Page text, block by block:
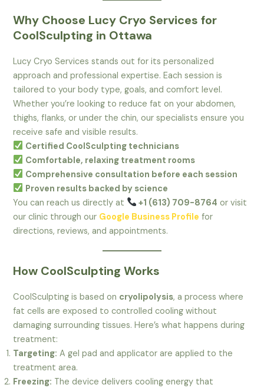
Why Choose Lucy Cryo Services for
CoolSculpting in Ottawa
Lucy Cryo Services stands out for its personalized
approach and professional expertise. Each session is
tailored to your body type, goals, and comfort level.
Whether you’re looking to reduce fat on your abdomen,
thighs, flanks, or under the chin, our specialists ensure you
receive safe and visible results.
Certified CoolSculpting technicians
Comfortable, relaxing treatment rooms
Comprehensive consultation before each session
Proven results backed by science
You can reach us directly at
+1 (613) 709-8764 or visit
our clinic through our Google Business Profile for
directions, reviews, and appointments.
How CoolSculpting Works
CoolSculpting is based on cryolipolysis, a process where
fat cells are exposed to controlled cooling without
damaging surrounding tissues. Here’s what happens during
treatment:
Targeting: A gel pad and applicator are applied to the
treatment area.
Freezing: The device delivers cooling energy that